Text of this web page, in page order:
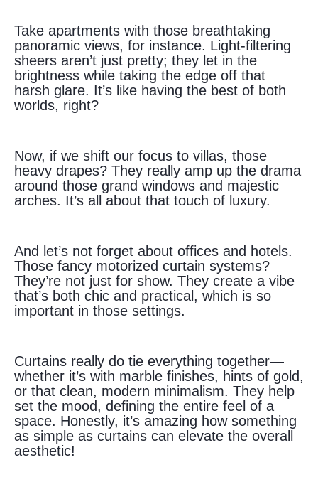
Take apartments with those breathtaking
panoramic views, for instance. Light-filtering
sheers aren’t just pretty; they let in the
brightness while taking the edge off that
harsh glare. It’s like having the best of both
worlds, right?
Now, if we shift our focus to villas, those
heavy drapes? They really amp up the drama
around those grand windows and majestic
arches. It’s all about that touch of luxury.
And let’s not forget about offices and hotels.
Those fancy motorized curtain systems?
They’re not just for show. They create a vibe
that’s both chic and practical, which is so
important in those settings.
Curtains really do tie everything together—
whether it’s with marble finishes, hints of gold,
or that clean, modern minimalism. They help
set the mood, defining the entire feel of a
space. Honestly, it’s amazing how something
as simple as curtains can elevate the overall
aesthetic!